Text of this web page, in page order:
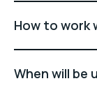
How to work
When will be